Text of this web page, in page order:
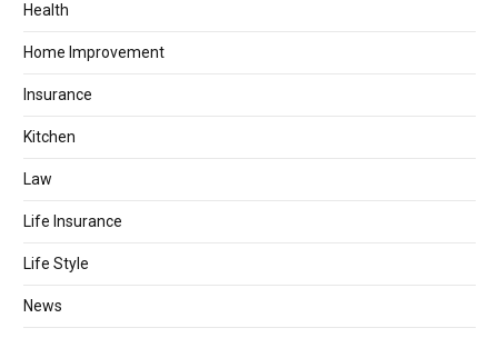
Health
Home Improvement
Insurance
Kitchen
Law
Life Insurance
Life Style
News